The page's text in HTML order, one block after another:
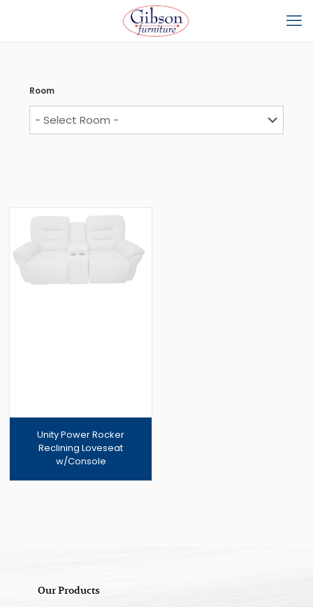
Unity Power Rocker
Reclining Loveseat
w/Console
Room
Our Products